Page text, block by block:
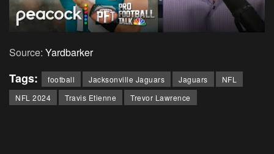
Source: Yardbarker
Tags: football Jacksonville Jaguars Jaguars
NFL
NFL 2024
Travis Etienne Trevor Lawrence